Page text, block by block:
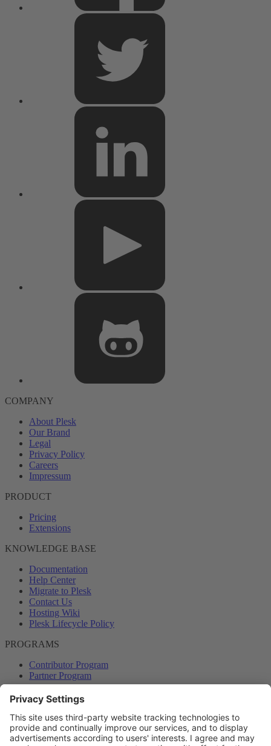
COMPANY
About Plesk
Our Brand
Legal
Privacy Policy
Careers
Impressum
PRODUCT
Pricing
Extensions
KNOWLEDGE BASE
Documentation
Help Center
Migrate to Plesk
Contact Us
Hosting Wiki
Plesk Lifecycle Policy
PROGRAMS
Contributor Program
Partner Program
COMMUNITY
Blog
Forums
Plesk University